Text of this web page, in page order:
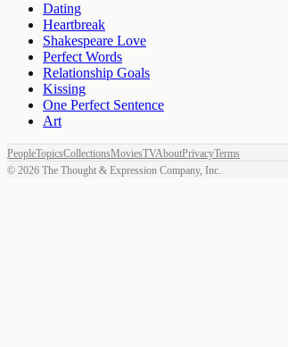
Dating
Heartbreak
Shakespeare Love
Perfect Words
Relationship Goals
Kissing
One Perfect Sentence
Art
PeopleTopicsCollectionsMoviesTVAboutPrivacyTerms
© 2026 The Thought & Expression Company, Inc.